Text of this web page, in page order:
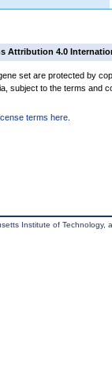
Attribution 4.0
set are protected by
subject to the terms and
terms here
Institute of Technology,